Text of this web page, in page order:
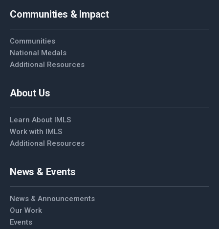
Communities & Impact
Communities
National Medals
Additional Resources
About Us
Learn About IMLS
Work with IMLS
Additional Resources
News & Events
News & Announcements
Our Work
Events